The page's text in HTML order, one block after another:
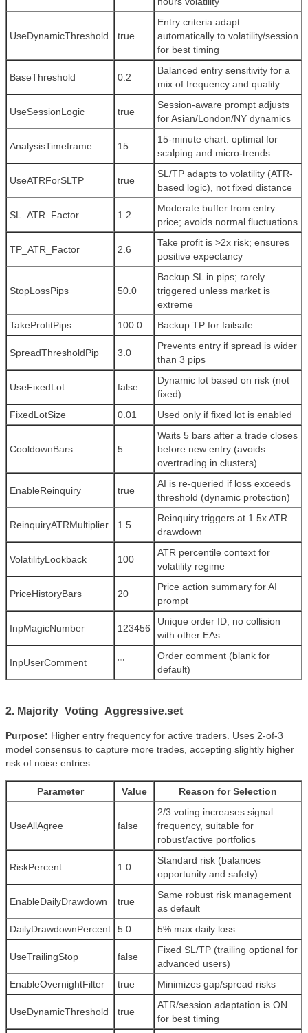
UseDynamicThreshold true
Entry criteria adapt
automatically to volatility/session
for best timing
BaseThreshold 0.2
Balanced entry sensitivity for a
mix of frequency and quality
UseSessionLogic true
Session-aware prompt adjusts
for Asian/London/NY dynamics
AnalysisTimeframe 15
15-minute chart: optimal for
scalping and micro-trends
UseATRForSLTP true
SL/TP adapts to volatility (ATR-
based logic), not fixed distance
SL_ATR_Factor 1.2
Moderate buffer from entry
price; avoids normal fluctuations
TP_ATR_Factor 2.6
Take profit is >2x risk; ensures
positive expectancy
StopLossPips 50.0
Backup SL in pips; rarely
triggered unless market is
extreme
TakeProfitPips
100.0 Backup TP for failsafe
SpreadThresholdPip 3.0
Prevents entry if spread is wider
than 3 pips
UseFixedLot false
Dynamic lot based on risk (not
fixed)
FixedLotSize
0.01 Used only if fixed lot is enabled
CooldownBars 5
Waits 5 bars after a trade closes
before new entry (avoids
overtrading in clusters)
EnableReinquiry true
AI is re-queried if loss exceeds
threshold (dynamic protection)
ReinquiryATRMultiplier 1.5
Reinquiry triggers at 1.5x ATR
drawdown
VolatilityLookback 100
ATR percentile context for
volatility regime
PriceHistoryBars 20
Price action summary for AI
prompt
InpMagicNumber 123456
Unique order ID; no collision
with other EAs
InpUserComment ""
Order comment (blank for
default)
2. Majority_Voting_Aggressive.set
Purpose: Higher entry frequency for active traders. Uses 2-of-3
model consensus to capture more trades, accepting slightly higher
risk of noise entries.
Parameter Value Reason for Selection
UseAllAgree false
2/3 voting increases signal
frequency, suitable for
robust/active portfolios
RiskPercent 1.0
Standard risk (balances
opportunity and safety)
EnableDailyDrawdown true
Same robust risk management
as default
DailyDrawdownPercent
5.0 5% max daily loss
UseTrailingStop false
Fixed SL/TP (trailing optional for
advanced users)
EnableOvernightFilter
true Minimizes gap/spread risks
UseDynamicThreshold true
ATR/session adaptation is ON
for best timing